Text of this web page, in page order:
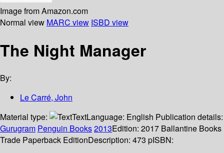
Image from Amazon.com
Normal view MARC view ISBD view
The Night Manager
By:
Le Carré, John
Material type:
TextLanguage: English Publication details:
Gurugram Penguin Books2013Edition: 2017 Ballantine Books
Trade Paperback EditionDescription: 473 pISBN: